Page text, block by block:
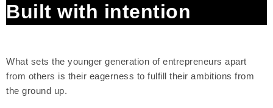
Built with intention
What sets the younger generation of entrepreneurs apart
from others is their eagerness to fulfill their ambitions from
the ground up.